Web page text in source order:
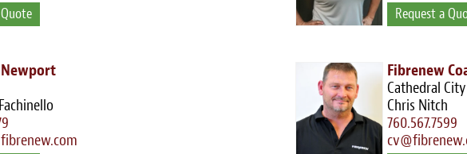
Request a
Fibrenew
Cathedral City
Chris Nitch
760.567.7599